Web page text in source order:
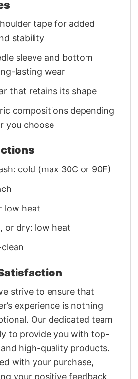
tape for added
stability
sleeve and bottom
lasting wear
that retains its shape
compositions depending
you choose
cold (max 30C or 90F)
low heat
or dry: low heat
strive to ensure that
experience is nothing
Our dedicated team
to provide you with top-
high-quality products.
with your purchase,
your positive feedback